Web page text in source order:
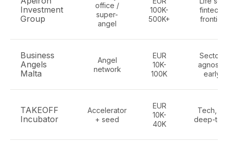
Investment
Group
office /
super-
angel
100K-
500K+
fintech,
frontier
Business
Angels
Malta
Angel
network
EUR
10K-
100K
Sector-
agnostic
early
TAKEOFF
Incubator
Accelerator
+ seed
EUR
10K-
40K
Tech, AI,
deep-